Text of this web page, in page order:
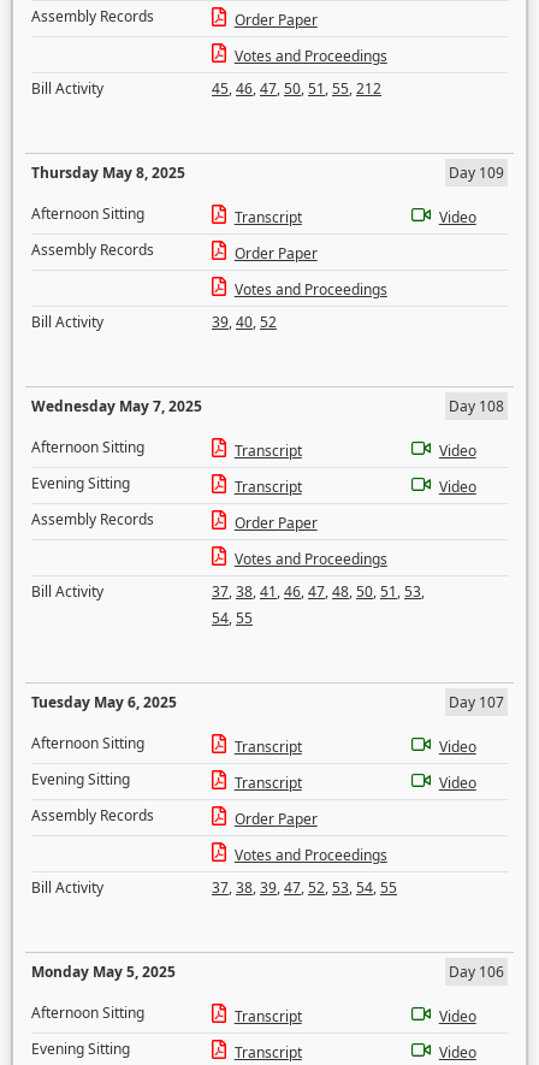
Assembly Records
Order Paper
Votes and Proceedings
Bill Activity
45,46,47,50,51,55,212
Thursday May 8, 2025
Day 109
Afternoon Sitting
Transcript
Video
Assembly Records
Order Paper
Votes and Proceedings
Bill Activity
39,40,52
Wednesday May 7, 2025
Day 108
Afternoon Sitting
Transcript
Video
Evening Sitting
Transcript
Video
Assembly Records
Order Paper
Votes and Proceedings
Bill Activity
37,38,41,46,47,48,50,51,53,
54,55
Tuesday May 6, 2025
Day 107
Afternoon Sitting
Transcript
Video
Evening Sitting
Transcript
Video
Assembly Records
Order Paper
Votes and Proceedings
Bill Activity
37,38,39,47,52,53,54,55
Monday May 5, 2025
Day 106
Afternoon Sitting
Transcript
Video
Evening Sitting
Transcript
Video